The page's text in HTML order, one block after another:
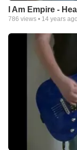
I Am Empire -
786 views • 14 years ago